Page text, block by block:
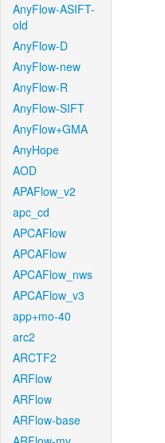
AnyFlow-ASIFT-
old
AnyFlow-D
AnyFlow-new
AnyFlow-R
AnyFlow-SIFT
AnyFlow+GMA
AnyHope
AOD
APAFlow_v2
apc_cd
APCAFlow
APCAFlow
APCAFlow_nws
APCAFlow_v3
app+mo-40
arc2
ARCTF2
ARFlow
ARFlow
ARFlow-base